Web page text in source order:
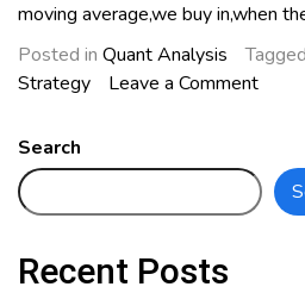
moving average,we buy in,when
Posted in Quant Analysis Tagged
Strategy
Leave a Commenton
Search
Recent Posts